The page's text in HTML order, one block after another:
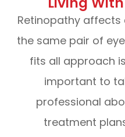
Retinopathy affects
the same pair of
fits all approach
important to
professional
treatment